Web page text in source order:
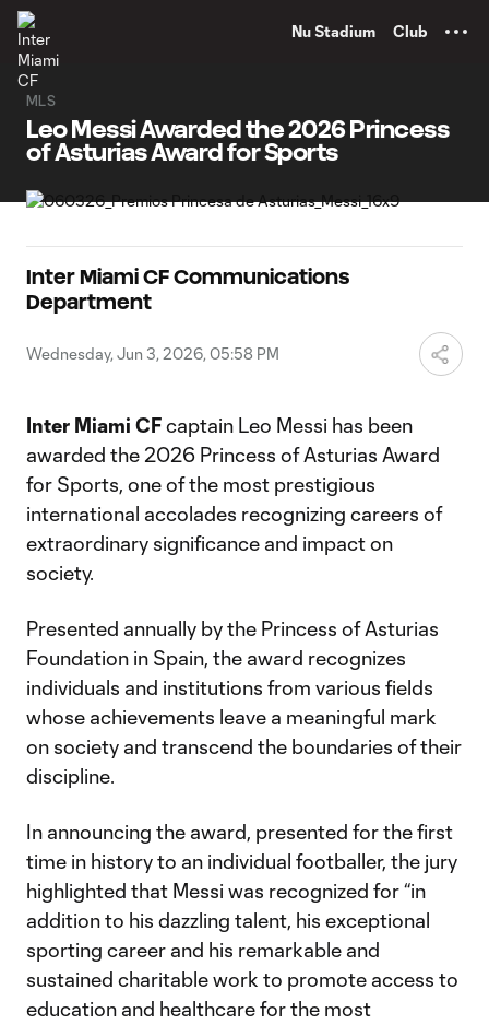
Nu Stadium Club
MLS
Leo Messi Awarded the 2026 Princess
of Asturias Award for Sports
Inter Miami CF Communications
Department
Wednesday, Jun 3, 2026, 05:58 PM
Inter Miami CFcaptain Leo Messi has been
awarded the 2026 Princess of Asturias Award
for Sports, one of the most prestigious
international accolades recognizing careers of
extraordinary significance and impact on
society.
Presented annually by the Princess of Asturias
Foundation in Spain, the award recognizes
individuals and institutions from various fields
whose achievements leave a meaningful mark
on society and transcend the boundaries of their
discipline.
In announcing the award, presented for the first
time in history to an individual footballer, the jury
highlighted that Messi was recognized for “in
addition to his dazzling talent, his exceptional
sporting career and his remarkable and
sustained charitable work to promote access to
education and healthcare for the most